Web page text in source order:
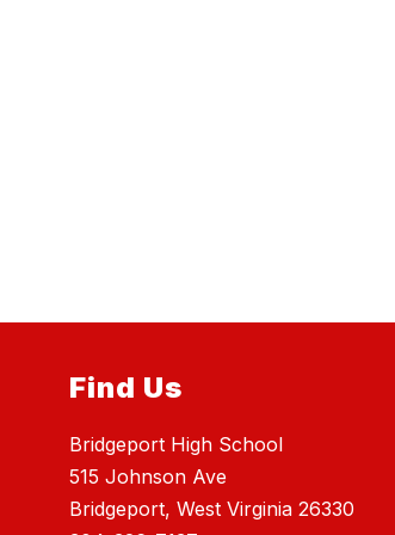
Find Us
Bridgeport High School
515 Johnson Ave
Bridgeport, West Virginia 26330